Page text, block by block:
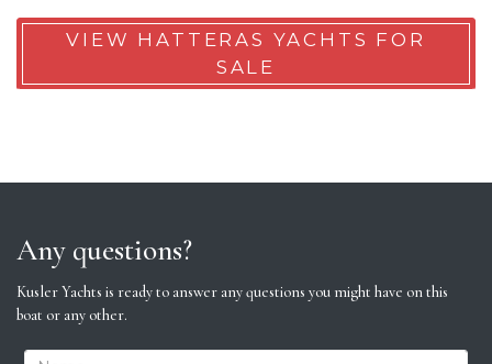
VIEW HATTERAS YACHTS FOR
SALE
Any questions?
Kusler Yachts is ready to answer any questions you might have on this
boat or any other.